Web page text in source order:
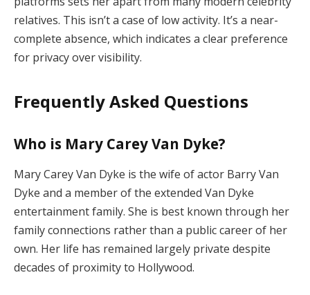
relatives. This isn’ta case of lowactivity. It’s a near-
complete absence, which indicates a clear preference
for privacyovervisibility.
FrequentlyAsked Questions
Who is Mary CareyVan Dyke?
MaryCareyVan Dyke is the wife ofactor BarryVan
Dyke and a memberofthe extended Van Dyke
entertainmentfamily. She is best known through her
familyconnections ratherthan a publiccareerof her
own. Her life has remained largely private despite
decades of proximityto Hollywood.